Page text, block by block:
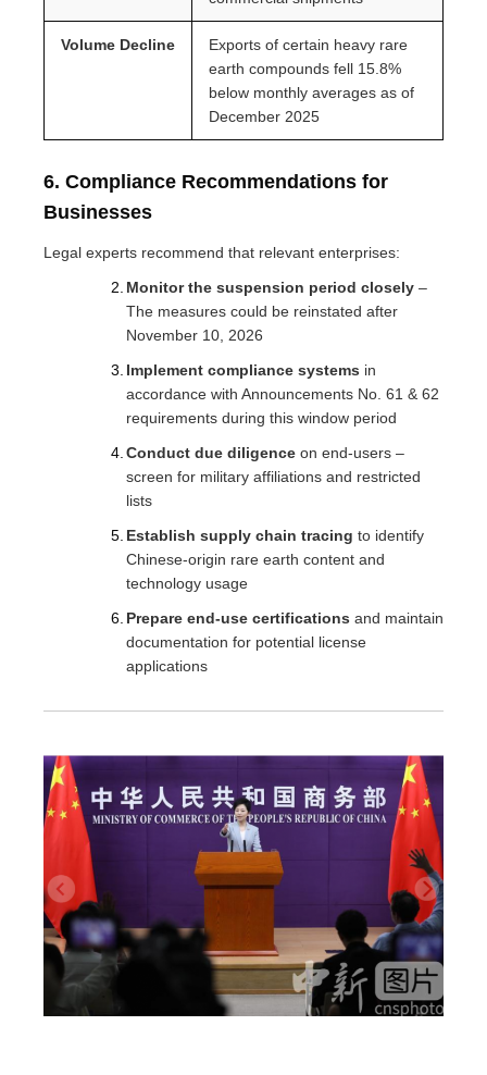
Volume Decline
Exports of certain heavy rare
earth compounds fell 15.8%
below monthly averages as of
December 2025
6. Compliance Recommendations for
Businesses
Legal experts recommend that relevant enterprises:
Monitor the suspension period closely –
The measures could be reinstated after
November 10, 2026
Implement compliance systems in
accordance with Announcements No. 61 & 62
requirements during this window period
Conduct due diligence on end-users –
screen for military affiliations and restricted
lists
Establish supply chain tracing to identify
Chinese-origin rare earth content and
technology usage
Prepare end-use certifications and maintain
documentation for potential license
applications